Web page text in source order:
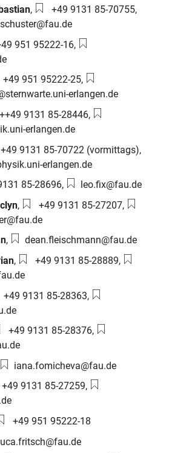
, Phone number:
+49 9131 85-70755,Email:
number:
951 95222-16, Email:
number:
+49 951 95222-25, Email:
erlangen.de
number:
++49 9131 85-28446, Email:
erlangen.de
number:
+49 9131 85-70722 (vormittags),
erlangen.de
85-28696, Email:leo.fix@fau.de
, Phone number:
+49 9131 85-27207, Email:
, Email:dean.fleischmann@fau.de
, Phone number:
+49 9131 85-28889, Email:
number:
+49 9131 85-28363, Email:
number:
+49 9131 85-28376, Email:
Email:iana.fomicheva@fau.de
number:
+49 9131 85-27259, Email:
number:
+49 951 95222-18